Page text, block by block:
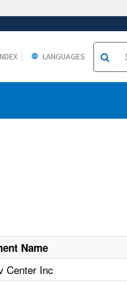
LANGUAGES
Name
Center Inc